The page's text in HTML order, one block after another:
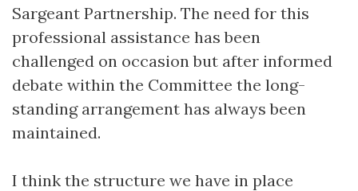
Sargeant Partnership. The need for this
professional assistance has been
challenged on occasion but after informed
debate within the Committee the long-
standing arrangement has always been
maintained.
I think the structure we have in place